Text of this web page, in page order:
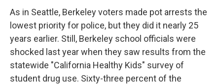
As in Seattle, Berkeley voters made pot arrests the
lowest priority for police, but they did it nearly 25
years earlier. Still, Berkeley school officials were
shocked last year when they saw results from the
statewide "California Healthy Kids" survey of
student drug use. Sixty-three percent of the